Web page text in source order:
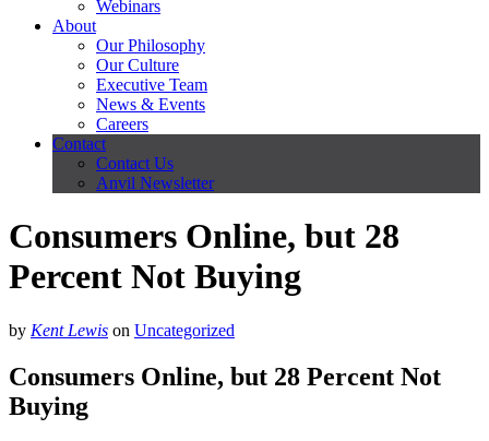
Webinars
About
Our Philosophy
Our Culture
Executive Team
News & Events
Careers
Contact
Contact Us
Anvil Newsletter
Consumers Online, but 28
Percent Not Buying
by Kent Lewis on Uncategorized
Consumers Online, but 28 Percent Not
Buying